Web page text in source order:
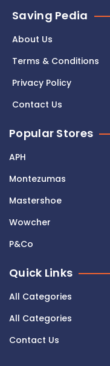
Saving Pedia
About Us
Terms & Conditions
Privacy Policy
Contact Us
Popular Stores
APH
Montezumas
Mastershoe
Wowcher
P&Co
Quick Links
All Categories
All Categories
Contact Us